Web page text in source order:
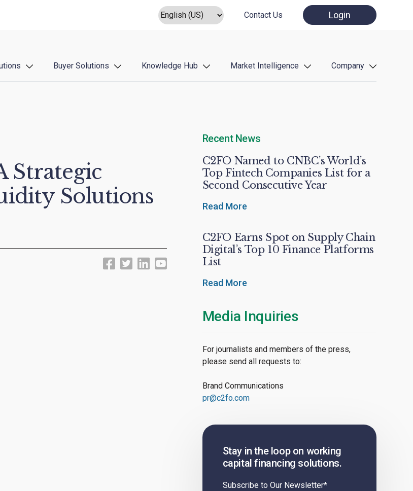
Contact Us Login
Buyer Solutions Knowledge Hub Market Intelligence Company
Strategic
Solutions
Recent News
C2FO Named to CNBC’s World’s
Top Fintech Companies List for a
Second Consecutive Year
Read More
C2FO Earns Spot on Supply Chain
Digital’s Top 10 Finance Platforms
List
Read More
Media Inquiries
For journalists and members of the press,
please send all requests to:
Brand Communications
pr@c2fo.com
Stay in the loop on working
capital financing solutions.
Subscribe to Our Newsletter*